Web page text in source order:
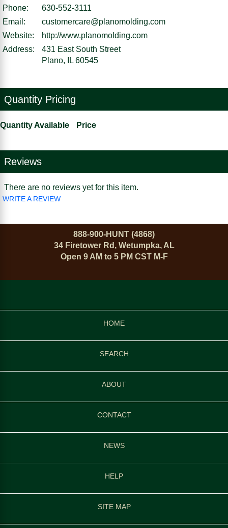
Phone:
630-552-3111
Email:
customercare@planomolding.com
Website:
http://www.planomolding.com
Address:
431 East South Street
Plano, IL 60545
Quantity Pricing
Quantity Available Price
Reviews
There are no reviews yet for this item.
WRITE A REVIEW
888-900-HUNT (4868)
34 Firetower Rd, Wetumpka, AL
Open 9 AM to 5 PM CST M-F
HOME
SEARCH
ABOUT
CONTACT
NEWS
HELP
SITE MAP